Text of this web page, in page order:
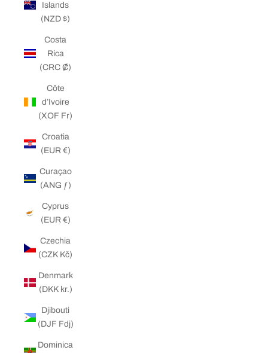
Islands
(NZD $)
Costa
Rica
(CRC ₡)
Côte
d’Ivoire
(XOF Fr)
Croatia
(EUR €)
Curaçao
(ANG ƒ)
Cyprus
(EUR €)
Czechia
(CZK Kč)
Denmark
(DKK kr.)
Djibouti
(DJF Fdj)
Dominica